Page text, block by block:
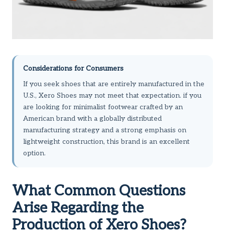
Considerations for Consumers
If you seek shoes that are entirely manufactured in the
U.S., Xero Shoes may not meet that expectation. if you
are looking for minimalist footwear crafted by an
American brand with a globally distributed
manufacturing strategy and a strong emphasis on
lightweight construction, this brand is an excellent
option.
What Common Questions
Arise Regarding the
Production of Xero Shoes?